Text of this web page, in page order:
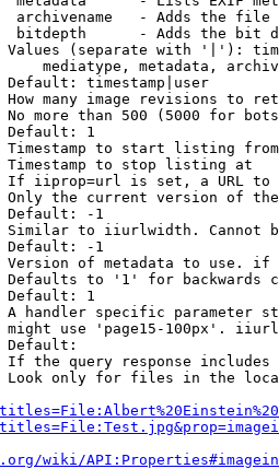
archivename   - Adds the
bitdepth      - Adds the bit
Values (separate with '|'):
mediatype, metadata,
Default: timestamp|user
How many image revisions to
No more than 500 (5000 for
Default: 1
Timestamp to start listing from
to stop listing at
If iiprop=url is set, a URL
Only the current version of
Default: -1
Similar to iiurlwidth. Cannot
Default: -1
Version of metadata to use.
Defaults to '1' for backwards
Default: 1
A handler specific parameter
might use 'page15-100px'.
Default:
If the query response
Look only for files in the
wiki/